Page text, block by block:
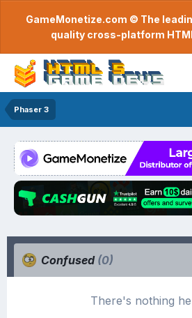
GameMonetize.com © The
quality cross-platform
Phaser 3
Confused (0)
There's nothing